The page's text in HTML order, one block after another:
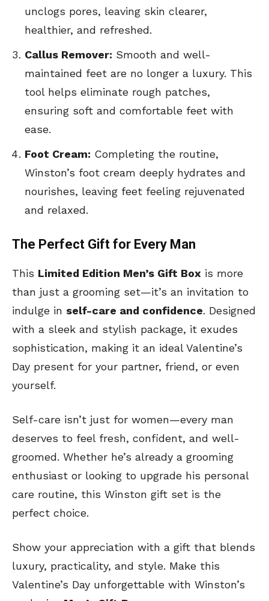
unclogs pores, leaving skin clearer,
healthier, and refreshed.
Callus Remover: Smooth and well-
maintained feet are no longer a luxury. This
tool helps eliminate rough patches,
ensuring soft and comfortable feet with
ease.
Foot Cream: Completing the routine,
Winston’s foot cream deeply hydrates and
nourishes, leaving feet feeling rejuvenated
and relaxed.
The Perfect Gift for Every Man
This Limited Edition Men’s Gift Box is more
than just a grooming set—it’s an invitation to
indulge in self-care and confidence. Designed
with a sleek and stylish package, it exudes
sophistication, making it an ideal Valentine’s
Day present for your partner, friend, or even
yourself.
Self-care isn’t just for women—every man
deserves to feel fresh, confident, and well-
groomed. Whether he’s already a grooming
enthusiast or looking to upgrade his personal
care routine, this Winston gift set is the
perfect choice.
Show your appreciation with a gift that blends
luxury, practicality, and style. Make this
Valentine’s Day unforgettable with Winston’s